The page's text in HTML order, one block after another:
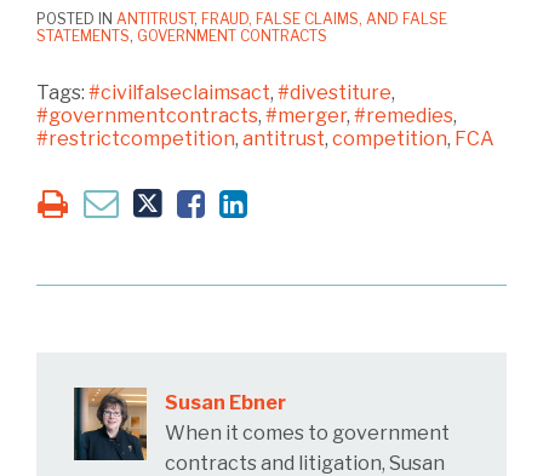
POSTED IN ANTITRUST, FRAUD, FALSE CLAIMS, AND FALSE
STATEMENTS, GOVERNMENT CONTRACTS
Tags: #civilfalseclaimsact, #divestiture,
#governmentcontracts, #merger, #remedies,
#restrictcompetition, antitrust, competition, FCA
Susan Ebner
When it comes to government
contracts and litigation, Susan